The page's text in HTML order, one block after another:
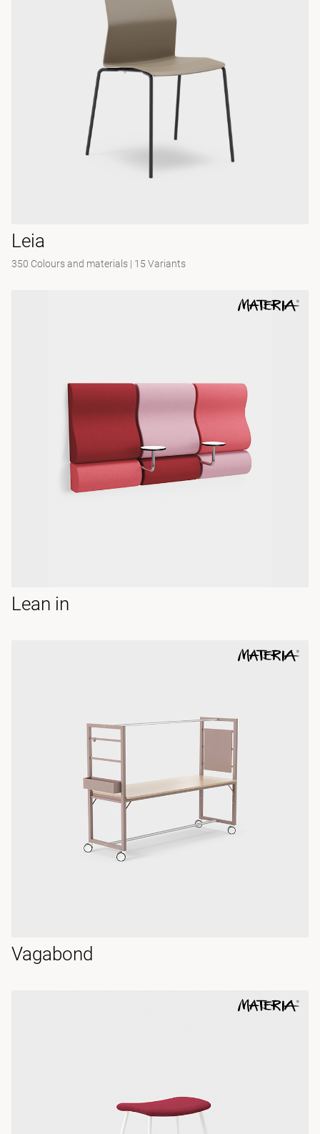
Leia
350 Colours and materials | 15 Variants
Lean in
Vagabond